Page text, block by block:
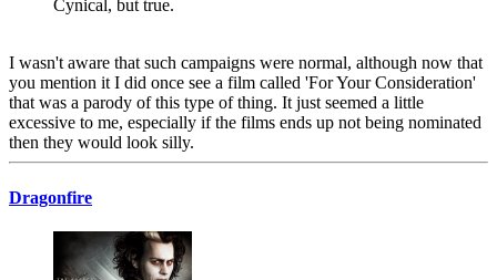
Cynical, but true.
I wasn't aware that such campaigns were normal, although now that
you mention it I did once see a film called 'For Your Consideration'
that was a parody of this type of thing. It just seemed a little
excessive to me, especially if the films ends up not being nominated
then they would look silly.
Dragonfire